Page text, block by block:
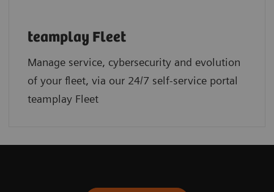
teamplay Fleet
Manage service, cybersecurity and evolution
of your fleet, via our 24/7 self-service portal
teamplay Fleet